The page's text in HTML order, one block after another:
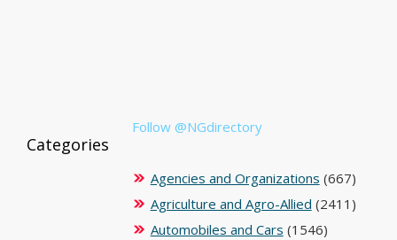
Follow @NGdirectory
Categories
Agencies and Organizations (667)
Agriculture and Agro-Allied (2411)
Automobiles and Cars (1546)